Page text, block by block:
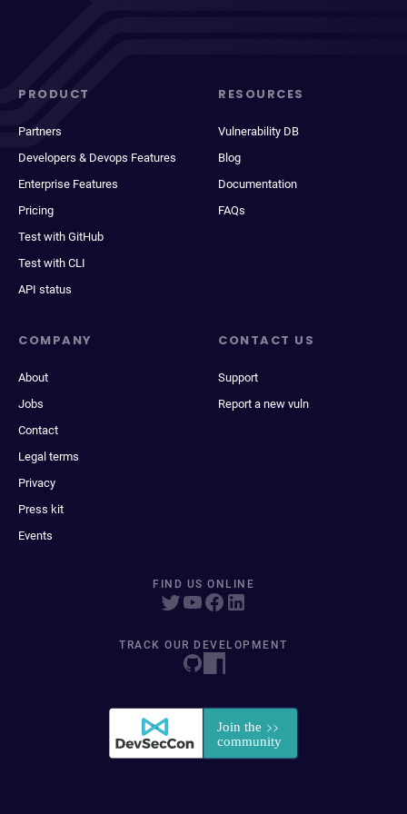
PRODUCT
Partners
Developers & Devops Features
Enterprise Features
Pricing
Test with GitHub
Test with CLI
API status
RESOURCES
Vulnerability DB
Blog
Documentation
FAQs
COMPANY
About
Jobs
Contact
Legal terms
Privacy
Press kit
Events
CONTACT US
Support
Report a new vuln
FIND US ONLINE
TRACK OUR DEVELOPMENT